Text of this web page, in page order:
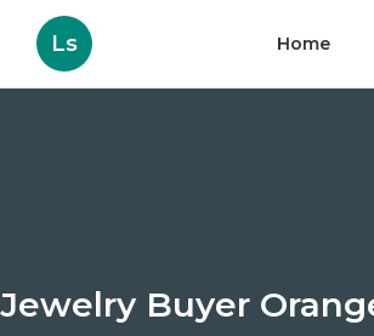
Ls Home
Jewelry Buyer